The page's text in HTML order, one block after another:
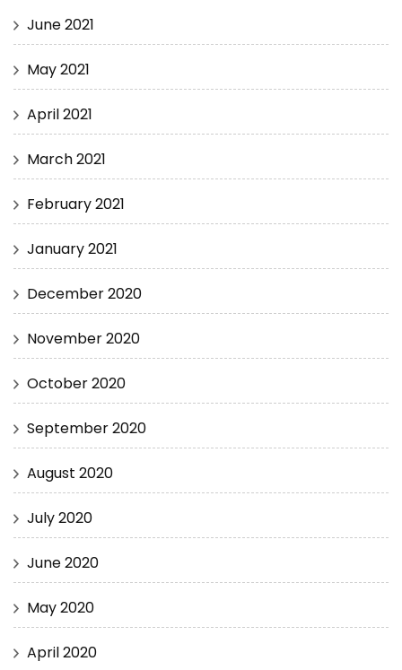
June 2021
May 2021
April 2021
March 2021
February 2021
January 2021
December 2020
November 2020
October 2020
September 2020
August 2020
July 2020
June 2020
May 2020
April 2020